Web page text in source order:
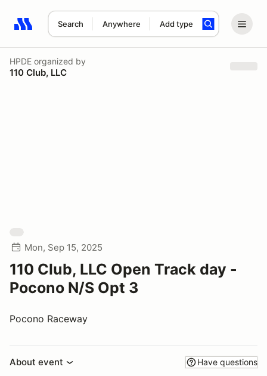
Search Anywhere Add type
Search results: No search term
HPDE organized by
110 Club, LLC
Mon, Sep 15, 2025
110 Club, LLC Open Track day -
Pocono N/S Opt 3
Pocono Raceway
About event Have questions